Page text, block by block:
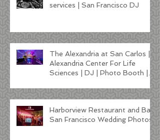
services | San Francisco DJ
The Alexandria at San Carlos |
Alexandria Center For Life
Sciences | DJ | Photo Booth |
Harborview Restaurant and Bar
San Francisco Wedding Photos